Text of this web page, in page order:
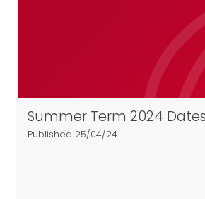
Summer Term 2024
Published 25/04/24